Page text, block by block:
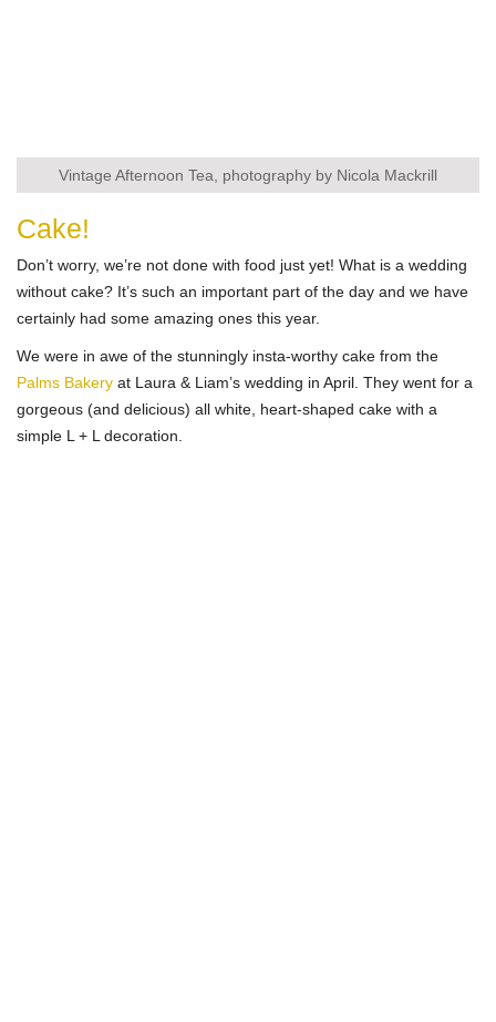
Vintage Afternoon Tea, photography by Nicola Mackrill
Cake!
Don’t worry, we’re not done with food just yet! What is a wedding
without cake? It’s such an important part of the day and we have
certainly had some amazing ones this year.
We were in awe of the stunningly insta-worthy cake from the
Palms Bakery at Laura & Liam’s wedding in April. They went for a
gorgeous (and delicious) all white, heart-shaped cake with a
simple L + L decoration.